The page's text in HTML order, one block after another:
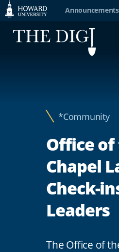
Web
Support
Announcements
*Community
Office
Chapel
Check-
Leaders
The Office of